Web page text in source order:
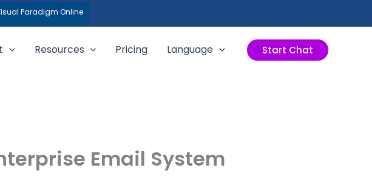
Paradigm Online
Resources Pricing Language Start Chat
Email System